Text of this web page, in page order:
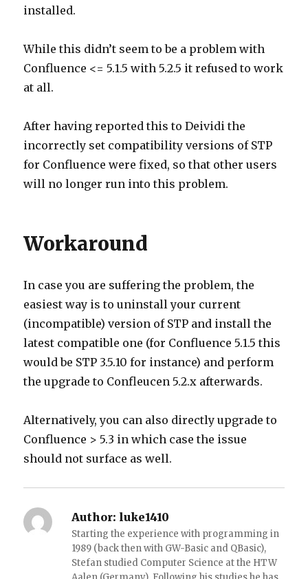
installed.
While this didn’t seem to be a problem with
Confluence <= 5.1.5 with 5.2.5 it refused to work
at all.
After having reported this to Deividi the
incorrectly set compatibility versions of STP
for Confluence were fixed, so that other users
will no longer run into this problem.
Workaround
In case you are suffering the problem, the
easiest way is to uninstall your current
(incompatible) version of STP and install the
latest compatible one (for Confluence 5.1.5 this
would be STP 3.5.10 for instance) and perform
the upgrade to Confleucen 5.2.x afterwards.
Alternatively, you can also directly upgrade to
Confluence > 5.3 in which case the issue
should not surface as well.
Author: luke1410
Starting the experience with programming in
1989 (back then with GW-Basic and QBasic),
Stefan studied Computer Science at the HTW